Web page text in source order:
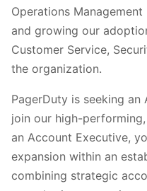
Operations
and growing our
Customer Service,
the organization.
PagerDuty is seeking
join our high-
an Account Executive,
expansion within an
combining strategic